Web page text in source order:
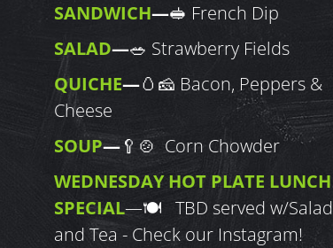
SANDWICH—🥪 French Dip
SALAD—🥗 Strawberry Fields
QUICHE—🥚🧀 Bacon, Peppers &
Cheese
SOUP—🥄🍲 Corn Chowder
WEDNESDAY HOT PLATE LUNCH
SPECIAL—🍽 TBD served w/Salad
and Tea - Check our Instagram!